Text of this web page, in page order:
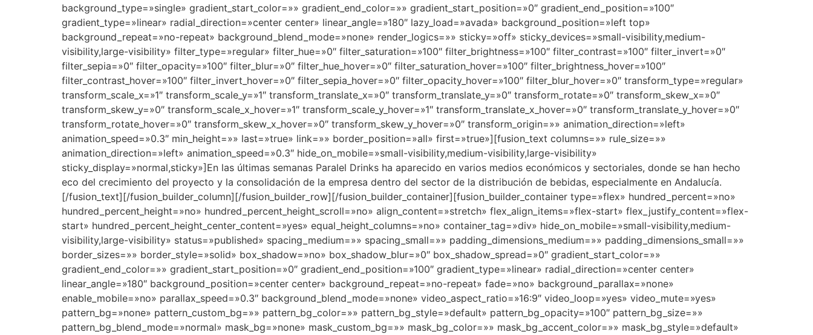
background_type=»single» gradient_start_color=»» gradient_end_color=»» gradient_start_position=»0″ gradient_end_position=»100″
gradient_type=»linear» radial_direction=»center center» linear_angle=»180″ lazy_load=»avada» background_position=»left top»
background_repeat=»no-repeat» background_blend_mode=»none» render_logics=»» sticky=»off» sticky_devices=»small-visibility,medium-
visibility,large-visibility» filter_type=»regular» filter_hue=»0″ filter_saturation=»100″ filter_brightness=»100″ filter_contrast=»100″ filter_invert=»0″
filter_sepia=»0″ filter_opacity=»100″ filter_blur=»0″ filter_hue_hover=»0″ filter_saturation_hover=»100″ filter_brightness_hover=»100″
filter_contrast_hover=»100″ filter_invert_hover=»0″ filter_sepia_hover=»0″ filter_opacity_hover=»100″ filter_blur_hover=»0″ transform_type=»regular»
transform_scale_x=»1″ transform_scale_y=»1″ transform_translate_x=»0″ transform_translate_y=»0″ transform_rotate=»0″ transform_skew_x=»0″
transform_skew_y=»0″ transform_scale_x_hover=»1″ transform_scale_y_hover=»1″ transform_translate_x_hover=»0″ transform_translate_y_hover=»0″
transform_rotate_hover=»0″ transform_skew_x_hover=»0″ transform_skew_y_hover=»0″ transform_origin=»» animation_direction=»left»
animation_speed=»0.3″ min_height=»» last=»true» link=»» border_position=»all» first=»true»][fusion_text columns=»» rule_size=»»
animation_direction=»left» animation_speed=»0.3″ hide_on_mobile=»small-visibility,medium-visibility,large-visibility»
sticky_display=»normal,sticky»] En las últimas semanas Paralel Drinks ha aparecido en varios medios económicos y sectoriales, donde se han hecho
eco del crecimiento del proyecto y la consolidación de la empresa dentro del sector de la distribución de bebidas, especialmente en Andalucía.
[/fusion_text][/fusion_builder_column][/fusion_builder_row][/fusion_builder_container][fusion_builder_container type=»flex» hundred_percent=»no»
hundred_percent_height=»no» hundred_percent_height_scroll=»no» align_content=»stretch» flex_align_items=»flex-start» flex_justify_content=»flex-
start» hundred_percent_height_center_content=»yes» equal_height_columns=»no» container_tag=»div» hide_on_mobile=»small-visibility,medium-
visibility,large-visibility» status=»published» spacing_medium=»» spacing_small=»» padding_dimensions_medium=»» padding_dimensions_small=»»
border_sizes=»» border_style=»solid» box_shadow=»no» box_shadow_blur=»0″ box_shadow_spread=»0″ gradient_start_color=»»
gradient_end_color=»» gradient_start_position=»0″ gradient_end_position=»100″ gradient_type=»linear» radial_direction=»center center»
linear_angle=»180″ background_position=»center center» background_repeat=»no-repeat» fade=»no» background_parallax=»none»
enable_mobile=»no» parallax_speed=»0.3″ background_blend_mode=»none» video_aspect_ratio=»16:9″ video_loop=»yes» video_mute=»yes»
pattern_bg=»none» pattern_custom_bg=»» pattern_bg_color=»» pattern_bg_style=»default» pattern_bg_opacity=»100″ pattern_bg_size=»»
pattern_bg_blend_mode=»normal» mask_bg=»none» mask_custom_bg=»» mask_bg_color=»» mask_bg_accent_color=»» mask_bg_style=»default»